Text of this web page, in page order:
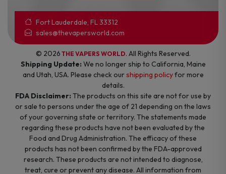
Fort Lauderdale, FL 33312
sales@thevapersworld.com
© 2026 THE VAPERS WORLD. All Rights Reserved.
Shipping Update: We no longer ship to California, Maine
and Utah, USA. Please check ourshipping policyfor more
details.
FDA Disclaimer: The products on this site are not for use by
or sale to persons under the age of 21 depending on the laws
of your governing state or territory. The statements made
regarding these products have not been evaluated by the
Food and Drug Administration. The efficacy of these
products has not been confirmed by the FDA-approved
research. These products are not intended to diagnose,
treat, cure or prevent any disease. All information from